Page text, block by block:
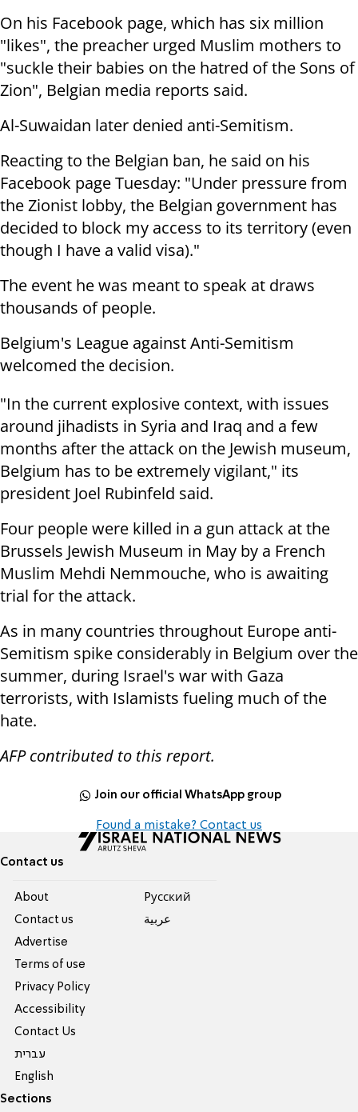
On his Facebook page, which has six million
"likes", the preacher urged Muslim mothers to
"suckle their babies on the hatred of the Sons of
Zion", Belgian media reports said.
Al-Suwaidan later denied anti-Semitism.
Reacting to the Belgian ban, he said on his
Facebook page Tuesday: "Under pressure from
the Zionist lobby, the Belgian government has
decided to block my access to its territory (even
though I have a valid visa)."
The event he was meant to speak at draws
thousands of people.
Belgium's League against Anti-Semitism
welcomed the decision.
"In the current explosive context, with issues
around jihadists in Syria and Iraq and a few
months after the attack on the Jewish museum,
Belgium has to be extremely vigilant," its
president Joel Rubinfeld said.
Four people were killed in a gun attack at the
Brussels Jewish Museum in May by a French
Muslim Mehdi Nemmouche, who is awaiting
trial for the attack.
As in many countries throughout Europe anti-
Semitism spike considerably in Belgium over the
summer, during Israel's war with Gaza
terrorists, with Islamists fueling much of the
hate.
AFP contributed to this report.
Join our official WhatsApp group
Found a mistake? Contact us
Contact us
About
Contact us
Advertise
Terms of use
Privacy Policy
Accessibility
Contact Us
עברית
English
Pусский
عربية
Sections